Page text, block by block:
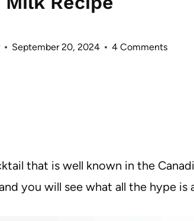
September 20, 2024 4 Comments
that is well known in the
you will see what all the hype is